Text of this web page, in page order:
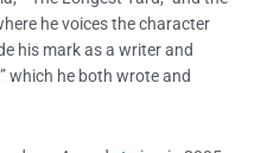
he voices the character
his mark as a writer and
which he both wrote and